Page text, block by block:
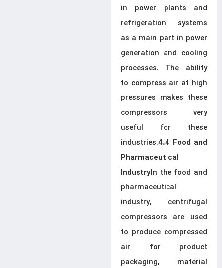
in power plants and
refrigeration systems
as a main part in power
generation and cooling
processes. The ability
to compress air at high
pressures makes these
compressors very
useful for these
industries.4.4 Food and
Pharmaceutical
IndustryIn the food and
pharmaceutical
industry, centrifugal
compressors are used
to produce compressed
air for product
packaging, material